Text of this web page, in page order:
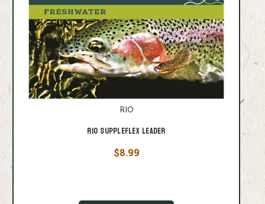
RIO
Rio Suppleflex Leader
$8.99